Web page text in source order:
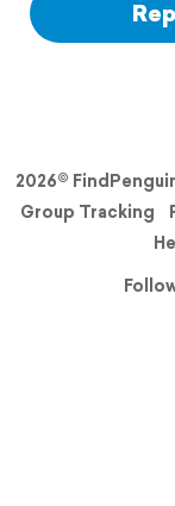
2026©
Group Tracking